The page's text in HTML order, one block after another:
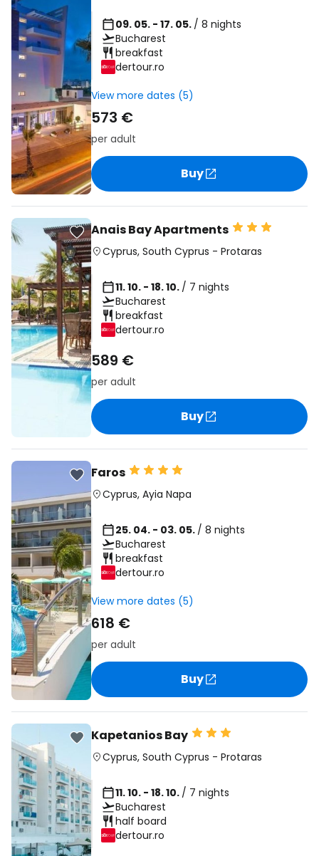
09. 05. - 17. 05. / 8 nights
Bucharest
breakfast
dertour.ro
View more dates (5)
573 €
per adult
Buy
Anais Bay Apartments
Cyprus, South Cyprus - Protaras
11. 10. - 18. 10. / 7 nights
Bucharest
breakfast
dertour.ro
589 €
per adult
Buy
Faros
Cyprus, Ayia Napa
25. 04. - 03. 05. / 8 nights
Bucharest
breakfast
dertour.ro
View more dates (5)
618 €
per adult
Buy
Kapetanios Bay
Cyprus, South Cyprus - Protaras
11. 10. - 18. 10. / 7 nights
Bucharest
half board
dertour.ro